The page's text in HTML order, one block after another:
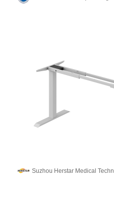
Suzhou Herstar Medical